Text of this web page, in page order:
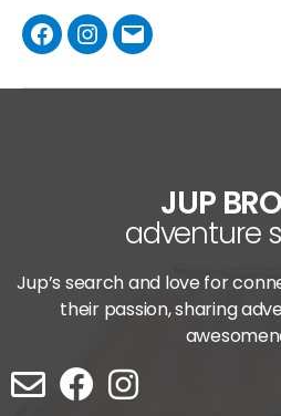
JUP
adventure
Jup’s search and love for
their passion, sharing